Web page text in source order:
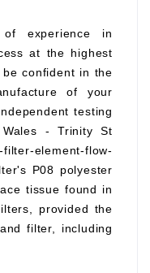
experience in
at the highest
confident in the
of your
testing
- Trinity St
element-flow-
P08 polyester
tissue found in
provided the
filter, including